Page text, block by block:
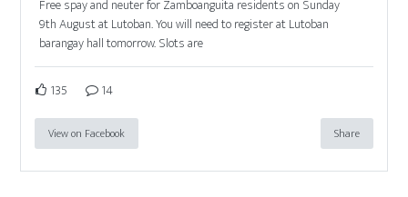
Free spay and neuter for Zamboanguita residents on Sunday
9th August at Lutoban. You will need to register at Lutoban
barangay hall tomorrow. Slots are
135 14
View on Facebook Share